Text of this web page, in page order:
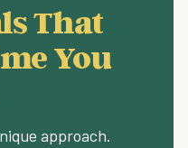
That
You
approach.